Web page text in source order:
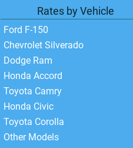
Rates by Vehicle
Ford F-150
Chevrolet Silverado
Dodge Ram
Honda Accord
Toyota Camry
Honda Civic
Toyota Corolla
Other Models